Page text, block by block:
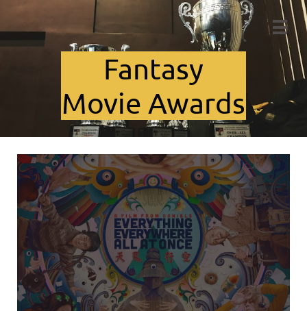

Fant​asy
Movie Awards